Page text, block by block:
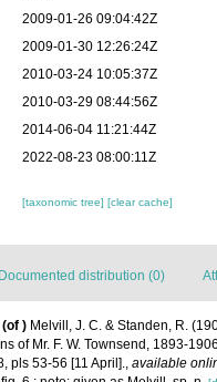
2009-01-26 09:04:42Z
2009-01-30 12:26:24Z
2010-03-24 10:05:37Z
2010-03-29 08:44:56Z
2014-06-04 11:21:44Z
2022-08-23 08:00:11Z
[taxonomic tree][clear cache]
Documented distribution (0)
(of ) Melvill, J. C. & Standen, R.
of Mr. F. W. Townsend, 1893-
pls 53-56 [11 April]., available